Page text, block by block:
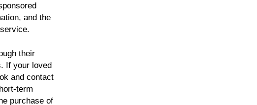
and the
their
If your loved
and contact
term
purchase of